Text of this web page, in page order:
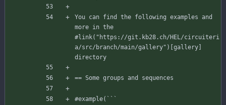
You can find the following examples
and
more in the
#link( "https://git.kb28.ch/HEL/circuiteri
a/src/branch/main/gallery" ) [gallery]
directory
== Some groups and sequences
#example( ` ` `